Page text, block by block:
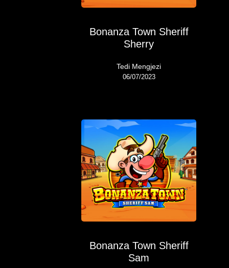
Bonanza Town Sheriff
Sherry
Tedi Mengjezi
06/07/2023
Bonanza Town Sheriff
Sam